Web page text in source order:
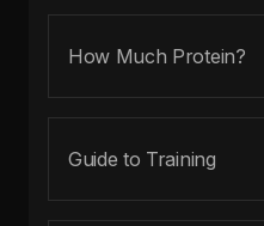
How Much Protein?
Guide to Training